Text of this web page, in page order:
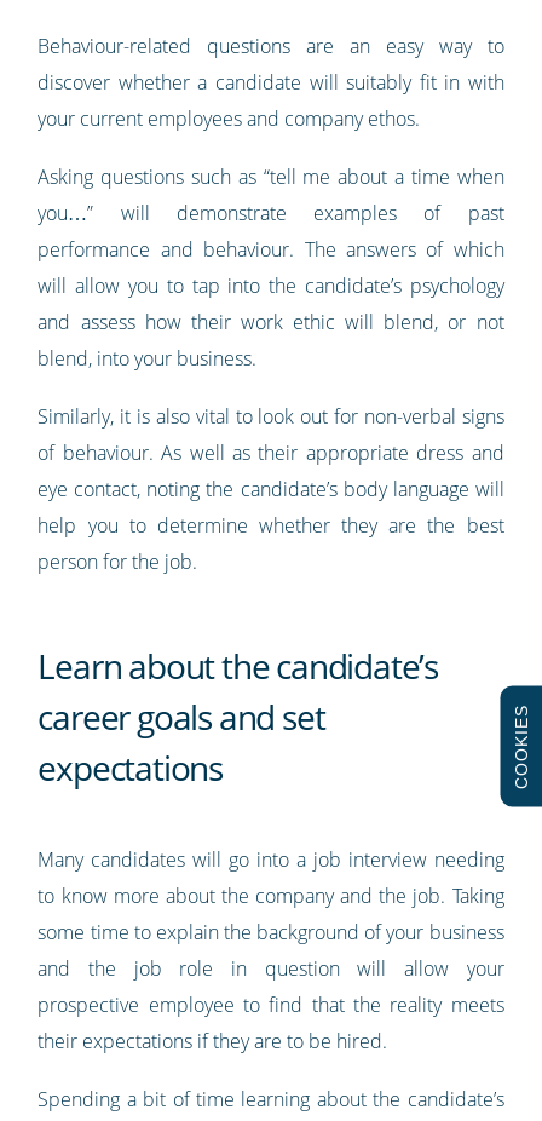
Behaviour-related questions are an easy way to
discover whether a candidate will suitably fit in with
your current employees and company ethos.
Asking questions such as “tell me about a time when
you…” will demonstrate examples of past
performance and behaviour. The answers of which
will allow you to tap into the candidate’s psychology
and assess how their work ethic will blend, or not
blend, into your business.
Similarly, it is also vital to look out for non-verbal signs
of behaviour. As well as their appropriate dress and
eye contact, noting the candidate’s body language will
help you to determine whether they are the best
person for the job.
Learn about the candidate’s
career goals and set
expectations
Many candidates will go into a job interview needing
to know more about the company and the job. Taking
some time to explain the background of your business
and the job role in question will allow your
prospective employee to find that the reality meets
their expectations if they are to be hired.
Spending a bit of time learning about the candidate’s
COOKIES